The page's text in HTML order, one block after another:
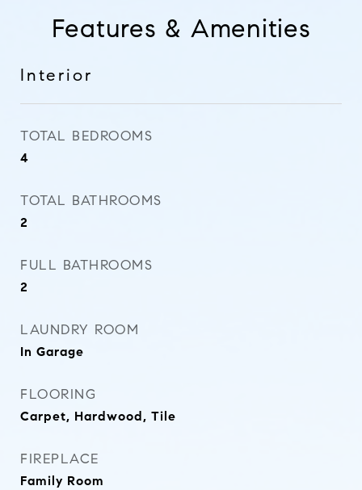
Features & Amenities
Interior
TOTAL BEDROOMS
4
TOTAL BATHROOMS
2
FULL BATHROOMS
2
LAUNDRY ROOM
In Garage
FLOORING
Carpet, Hardwood, Tile
FIREPLACE
Family Room